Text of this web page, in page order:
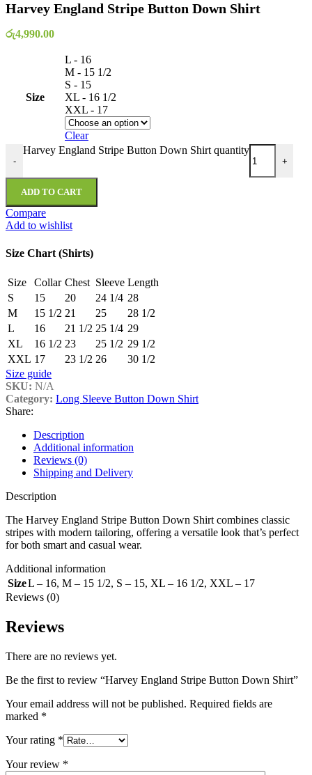
Harvey England Stripe Button Down Shirt
රු4,990.00
Size
L - 16
M - 15 1/2
S - 15
XL - 16 1/2
XXL - 17
Clear
-
Harvey England Stripe Button Down Shirt quantity
+
ADD TO CART
Compare
Add to wishlist
Size Chart (Shirts)
Size Collar Chest Sleeve Length
S
15 20 24 1/4 28
M
15 1/2 21 25
28 1/2
L
16 21 1/2 25 1/4 29
XL
16 1/2 23 25 1/2 29 1/2
XXL 17 23 1/2 26
30 1/2
Size guide
SKU: N/A
Category: Long Sleeve Button Down Shirt
Share:
Description
Additional information
Reviews (0)
Shipping and Delivery
Description
The Harvey England Stripe Button Down Shirt combines classic
stripes with modern tailoring, offering a versatile look that’s perfect
for both smart and casual wear.
Additional information
SizeL – 16, M – 15 1/2, S – 15, XL – 16 1/2, XXL – 17
Reviews (0)
Reviews
There are no reviews yet.
Be the first to review “Harvey England Stripe Button Down Shirt”
Your email address will not be published. Required fields are
marked *
Your rating *
Your review *